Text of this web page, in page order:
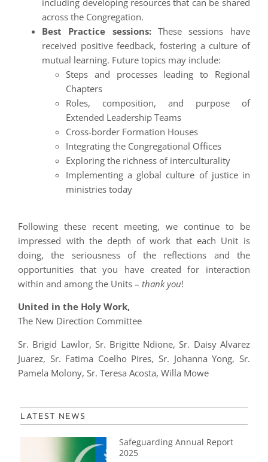
across the Congregation.
Best Practice sessions:These sessions have
received positive feedback, fostering a culture of
mutual learning. Future topics may include:
Steps and processes leading to Regional
Chapters
Roles, composition, and purpose of
Extended Leadership Teams
Cross-border Formation Houses
Integrating the Congregational Offices
Exploring the richness of interculturality
Implementing a global culture of justice in
ministries today
Following these recent meeting, we continue to be
impressed with the depth of work that each Unit is
doing, the seriousness of the reflections and the
opportunities that you have created for interaction
within and among the Units –thank you!
United in the Holy Work,
The New Direction Committee
Sr. Brigid Lawlor, Sr. Brigitte Ndione, Sr. Daisy Alvarez
Juarez, Sr. Fatima Coelho Pires, Sr. Johanna Yong, Sr.
Pamela Molony, Sr. Teresa Acosta, Willa Mowe
LATEST NEWS
Safeguarding Annual Report
2025